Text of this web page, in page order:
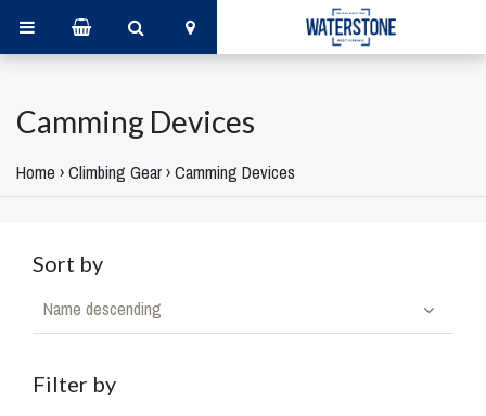
Camming Devices
Home ›Climbing Gear›Camming Devices
Sort by
Name descending
Filter by